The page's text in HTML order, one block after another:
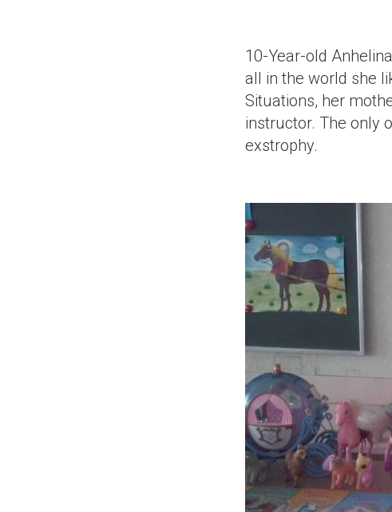
10-Year-old
all in the world she
Situations, her
instructor. The only
exstrophy.